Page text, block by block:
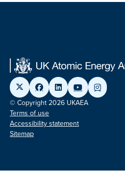
© Copyright 2026 UKAEA
Terms of use
Accessibility statement
Sitemap